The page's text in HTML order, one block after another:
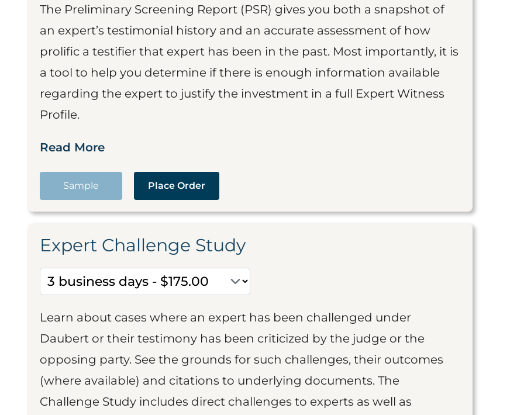
The Preliminary Screening Report (PSR) gives you both a snapshot of
an expert’s testimonial history and an accurate assessment of how
prolific a testifier that expert has been in the past. Most importantly, it is
a tool to help you determine if there is enough information available
regarding the expert to justify the investment in a full Expert Witness
Profile.
Read More
Sample Place Order
Expert Challenge Study
Learn about cases where an expert has been challenged under
Daubert or their testimony has been criticized by the judge or the
opposing party. See the grounds for such challenges, their outcomes
(where available) and citations to underlying documents. The
Challenge Study includes direct challenges to experts as well as